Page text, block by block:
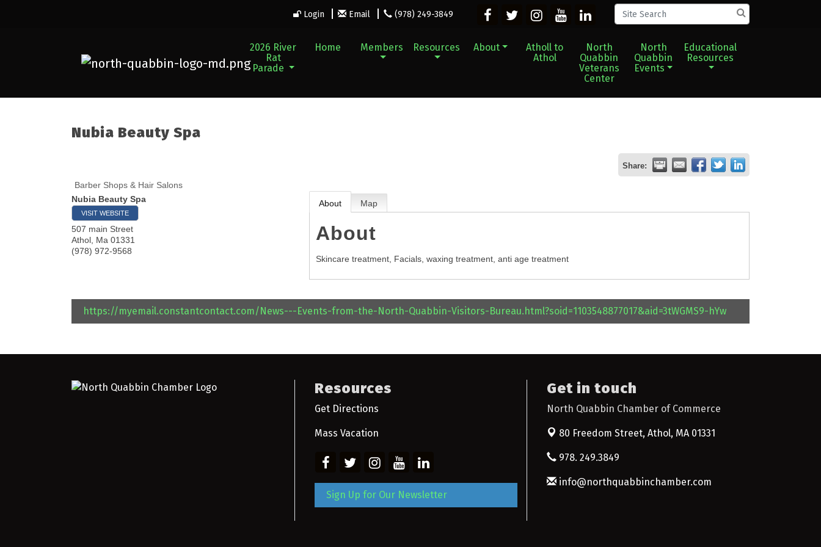
Login Email (978) 249-3849
2026 River
Rat
Parade
Home Members Resources About
Atholl to
Athol
North
Quabbin
Veterans
Center
North
Quabbin
Events
Educational
Resources
Nubia Beauty Spa
Share:
Barber Shops & Hair Salons
Nubia Beauty Spa
VISIT WEBSITE
507 main Street
Athol Ma 01331
(978) 972-9568
About Map
About
Skincare treatment, Facials, waxing treatment, anti age treatment
https://myemail.constantcontact.com/News---Events-from-the-North-Quabbin-Visitors-Bureau.html?soid=1103548877017&aid=3tWGMS9-hYw
Resources
Get Directions
Mass Vacation
Sign Up for Our Newsletter
Get in touch
North Quabbin Chamber of Commerce
80 Freedom Street, Athol, MA 01331
978. 249.3849
info@northquabbinchamber.com